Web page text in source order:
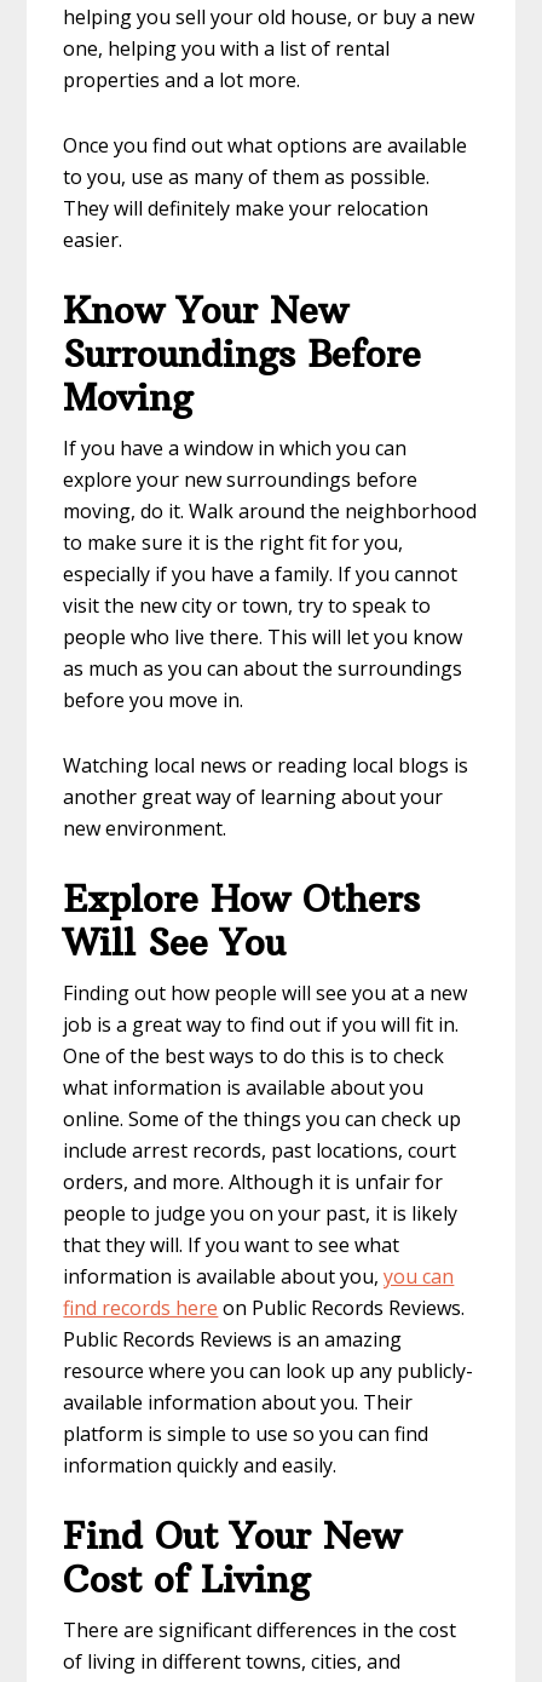
helping you sell your old house, or buy a new
one, helping you with a list of rental
properties and a lot more.
Once you find out what options are available
to you, use as many of them as possible.
They will definitely make your relocation
easier.
Know Your New
Surroundings Before
Moving
If you have a window in which you can
explore your new surroundings before
moving, do it. Walk around the neighborhood
to make sure it is the right fit for you,
especially if you have a family. If you cannot
visit the new city or town, try to speak to
people who live there. This will let you know
as much as you can about the surroundings
before you move in.
Watching local news or reading local blogs is
another great way of learning about your
new environment.
Explore How Others
Will See You
Finding out how people will see you at a new
job is a great way to find out if you will fit in.
One of the best ways to do this is to check
what information is available about you
online. Some of the things you can check up
include arrest records, past locations, court
orders, and more. Although it is unfair for
people to judge you on your past, it is likely
that they will. If you want to see what
information is available about you,you can
find records here on Public Records Reviews.
Public Records Reviews is an amazing
resource where you can look up any publicly-
available information about you. Their
platform is simple to use so you can find
information quickly and easily.
Find Out Your New
Cost of Living
There are significant differences in the cost
of living in different towns, cities, and